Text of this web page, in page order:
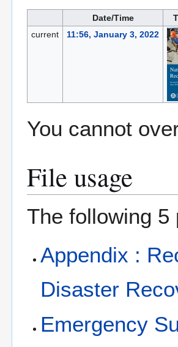
Date/Time
current
11:56, January 3, 2022
You cannot
File usage
The following
Appendix :
Disaster
Emergency